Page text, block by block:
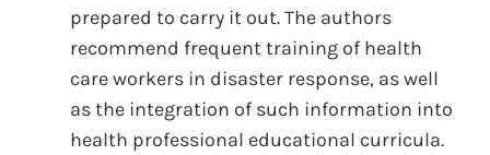
prepared to carry it out. The authors
recommend frequent training of health
care workers in disaster response, as well
as the integration of such information into
health professional educational curricula.